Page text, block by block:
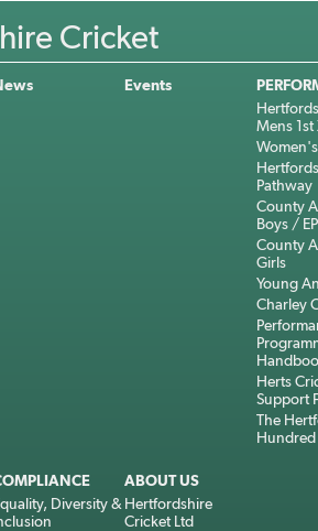
Cricket
Events
Mens 1st
Women's
Pathway
County
Boys /
County
Girls
Young
Charley
Herts
Support
The
Hundred
Diversity &
ABOUT US
Hertfordshire
Cricket Ltd